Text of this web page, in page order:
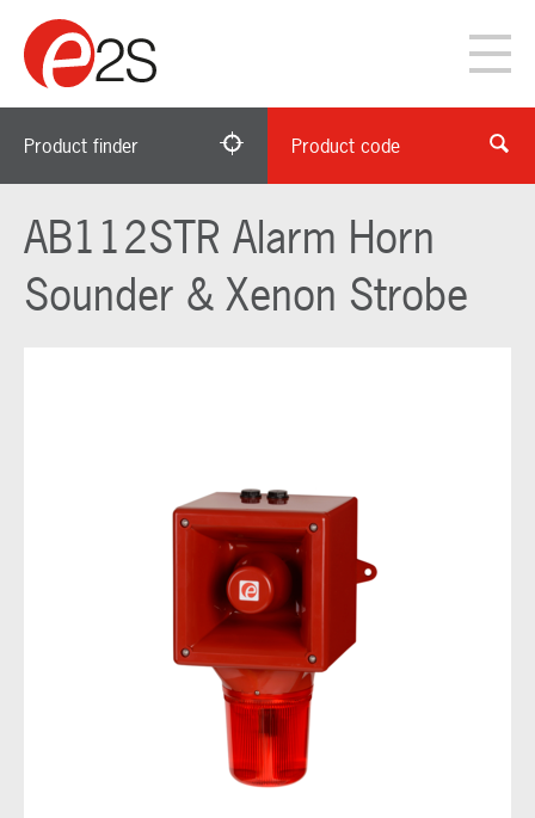
Product finder Product code
AB112STR Alarm Horn
Sounder & Xenon Strobe